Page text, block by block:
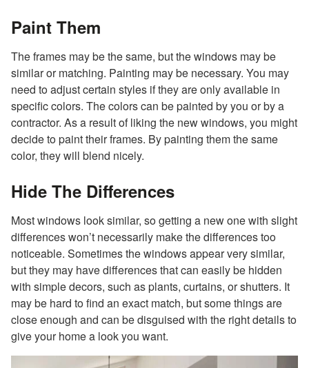
Paint Them
The frames may be the same, but the windows may be
similar or matching. Painting may be necessary. You may
need to adjust certain styles if they are only available in
specific colors. The colors can be painted by you or by a
contractor. As a result of liking the new windows, you might
decide to paint their frames. By painting them the same
color, they will blend nicely.
Hide The Differences
Most windows look similar, so getting a new one with slight
differences won’t necessarily make the differences too
noticeable. Sometimes the windows appear very similar,
but they may have differences that can easily be hidden
with simple decors, such as plants, curtains, or shutters. It
may be hard to find an exact match, but some things are
close enough and can be disguised with the right details to
give your home a look you want.